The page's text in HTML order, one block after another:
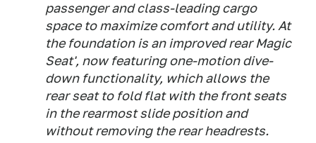
passenger and class-leading cargo
space to maximize comfort and utility. At
the foundation is an improved rear Magic
Seat', now featuring one-motion dive-
down functionality, which allows the
rear seat to fold flat with the front seats
in the rearmost slide position and
without removing the rear headrests.